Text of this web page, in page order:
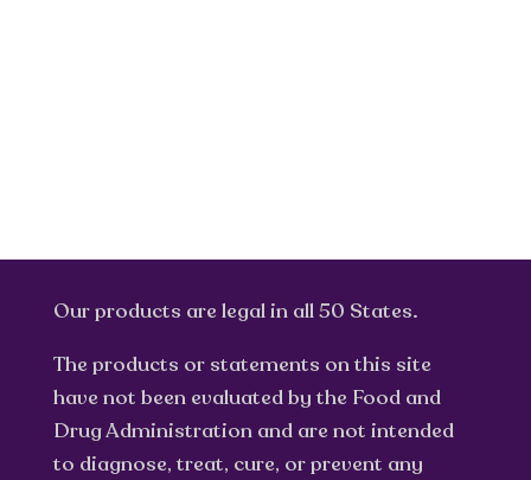
Our products are legal in all 50 States.
The products or statements on this site
have not been evaluated by the Food and
Drug Administration and are not intended
to diagnose, treat, cure, or prevent any